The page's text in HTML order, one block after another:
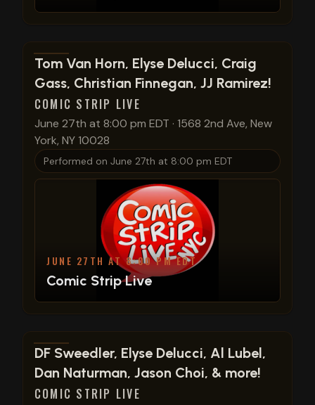
View show details
Tom Van Horn, Elyse Delucci, Craig
Gass, Christian Finnegan, JJ Ramirez!
COMIC STRIP LIVE
June 27th at 8:00 pm EDT · 1568 2nd Ave, New
York, NY 10028
Performed on June 27th at 8:00 pm EDT
JUNE 27TH AT 8:00 PM EDT
Comic Strip Live
View show details
DF Sweedler, Elyse Delucci, Al Lubel,
Dan Naturman, Jason Choi, & more!
COMIC STRIP LIVE